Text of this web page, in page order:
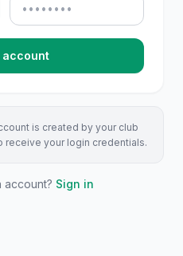
account
is created by your club
receive your login credentials.
account? Sign in